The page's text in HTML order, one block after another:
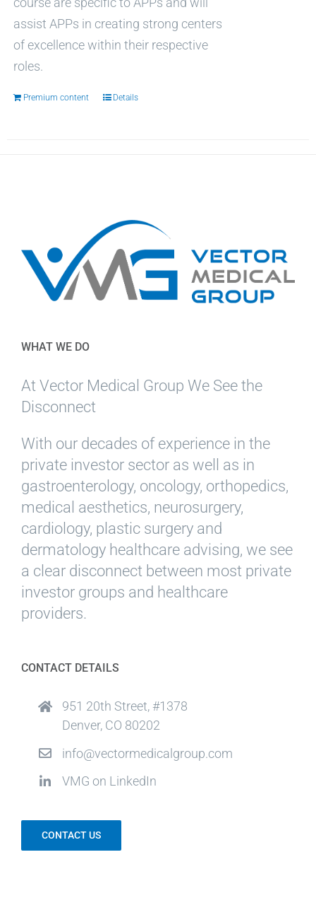
assist APPs in creating strong centers
of excellence within their respective
roles.
Premium content Details
WHAT WE DO
At Vector Medical Group We See the
Disconnect
With our decades of experience in the
private investor sector as well as in
gastroenterology, oncology, orthopedics,
medical aesthetics, neurosurgery,
cardiology, plastic surgery and
dermatology healthcare advising, we see
a clear disconnect between most private
investor groups and healthcare
providers.
CONTACT DETAILS
951 20th Street, #1378
Denver, CO 80202
info@vectormedicalgroup.com
VMG on LinkedIn
CONTACT US